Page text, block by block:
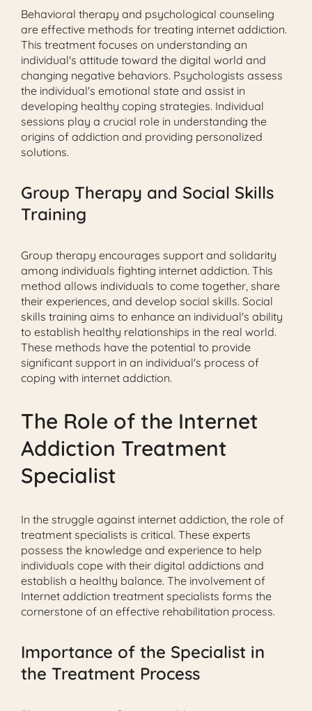
Behavioral therapy and psychological counseling
are effective methods for treating internet addiction.
This treatment focuses on understanding an
individual's attitude toward the digital world and
changing negative behaviors. Psychologists assess
the individual's emotional state and assist in
developing healthy coping strategies. Individual
sessions play a crucial role in understanding the
origins of addiction and providing personalized
solutions.
Group Therapy and Social Skills
Training
Group therapy encourages support and solidarity
among individuals fighting internet addiction. This
method allows individuals to come together, share
their experiences, and develop social skills. Social
skills training aims to enhance an individual's ability
to establish healthy relationships in the real world.
These methods have the potential to provide
significant support in an individual's process of
coping with internet addiction.
The Role of the Internet
Addiction Treatment
Specialist
In the struggle against internet addiction, the role of
treatment specialists is critical. These experts
possess the knowledge and experience to help
individuals cope with their digital addictions and
establish a healthy balance. The involvement of
Internet addiction treatment specialists forms the
cornerstone of an effective rehabilitation process.
Importance of the Specialist in
the Treatment Process